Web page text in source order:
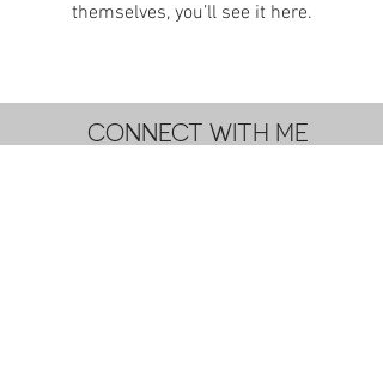
themselves, you’ll see it here.
CONNECT WITH ME